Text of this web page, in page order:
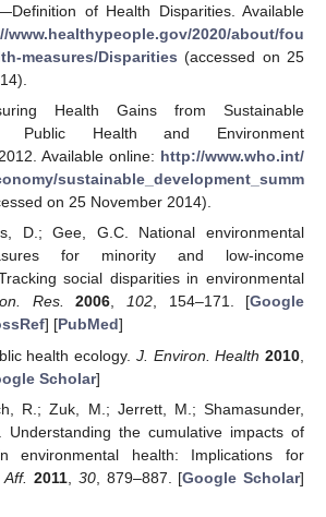
of Health Disparities. Available
www.healthypeople.gov/2020/about/fou
measures/Disparities (accessed on 25
Health Gains from Sustainable
Public Health and Environment
Available online: http://www.who.int/
sustainable_development_summ
on 25 November 2014).
D.; Gee, G.C. National environmental
for minority and low-income
social disparities in environmental
Res. 2006,102, 154–171. [Google
] [PubMed]
health ecology. J. Environ. Health 2010
Scholar]
R.; Zuk, M.; Jerrett, M.; Shamasunder,
Understanding the cumulative impacts of
environmental health: Implications for
2011 30, 879–887. [Google Scholar]